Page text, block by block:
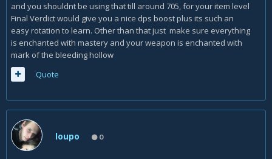
and you shouldnt be using that till around 705, for your item level
Final Verdict would give you a nice dps boost plus its such an
easy rotation to learn. Other than that just make sure everything
is enchanted with mastery and your weapon is enchanted with
mark of the bleeding hollow
Quote
loupo 0